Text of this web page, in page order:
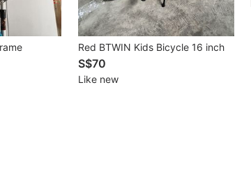
Red BTWIN Kids Bicycle 16 inch
S$70
Like new